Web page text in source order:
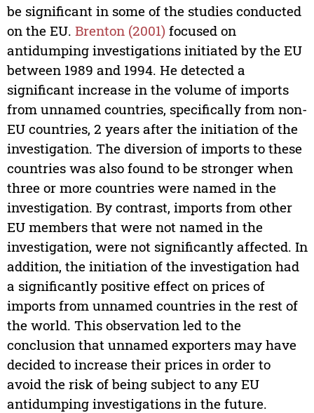
be significant in some of the studies conducted
on the EU. Brenton (2001) focused on
antidumping investigations initiated by the EU
between 1989 and 1994. He detected a
significant increase in the volume of imports
from unnamed countries, specifically from non-
EU countries, 2 years after the initiation of the
investigation. The diversion of imports to these
countries was also found to be stronger when
three or more countries were named in the
investigation. By contrast, imports from other
EU members that were not named in the
investigation, were not significantly affected. In
addition, the initiation of the investigation had
a significantly positive effect on prices of
imports from unnamed countries in the rest of
the world. This observation led to the
conclusion that unnamed exporters may have
decided to increase their prices in order to
avoid the risk of being subject to any EU
antidumping investigations in the future.